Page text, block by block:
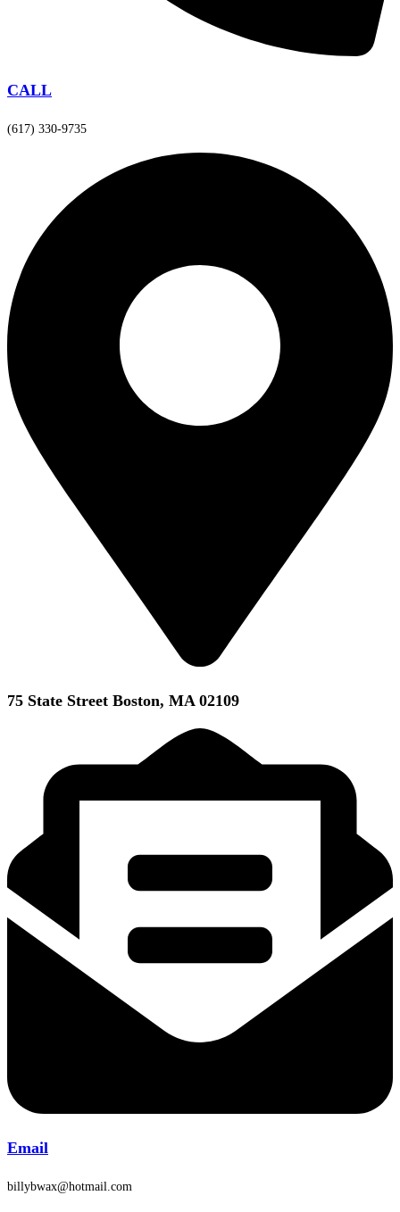
CALL
(617) 330-9735
75 State Street Boston, MA 02109
Email
billybwax@hotmail.com